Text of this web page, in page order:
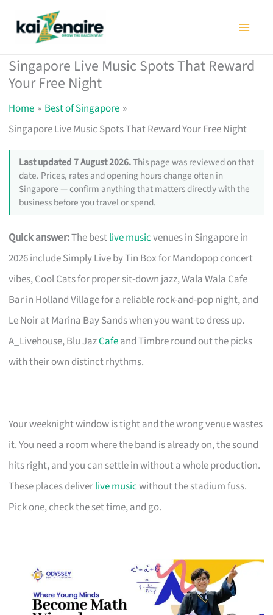
Singapore Live Music Spots That Reward
Your Free Night
Home
Best of Singapore
Singapore Live Music Spots That Reward Your Free Night
Last updated 7 August 2026.This page was reviewed on that
date. Prices, rates and opening hours change often in
Singapore — confirm anything that matters directly with the
business before you travel or spend.
Quick answer:The bestlive musicvenues in Singapore in
2026 include Simply Live by Tin Box for Mandopop concert
vibes, Cool Cats for proper sit-down jazz, Wala Wala Cafe
Bar in Holland Village for a reliable rock-and-pop night, and
Le Noir at Marina Bay Sands when you want to dress up.
A_Livehouse, Blu JazCafeand Timbre round out the picks
with their own distinct rhythms.
Your weeknight window is tight and the wrong venue wastes
it. You need a room where the band is already on, the sound
hits right, and you can settle in without a whole production.
These places deliverlive musicwithout the stadium fuss.
Pick one, check the set time, and go.